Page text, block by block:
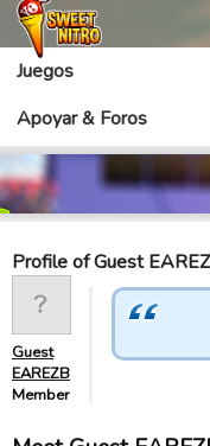
Juegos
Apoyar & Foros
Profile of Guest
Guest
EAREZB
Member